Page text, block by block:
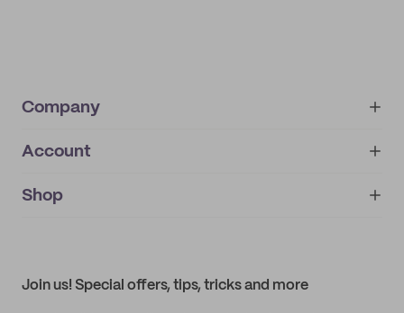
Company
About
IMPRINT
Account
My orders
Shop
Join us! Special offers, tips, tricks and more